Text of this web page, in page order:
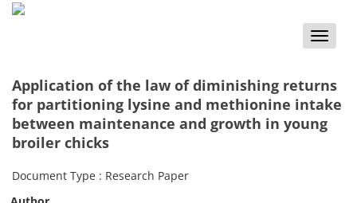
Toggle
Application of the law of diminishing returns
for partitioning lysine and methionine intake
between maintenance and growth in young
broiler chicks
Document Type : Research Paper